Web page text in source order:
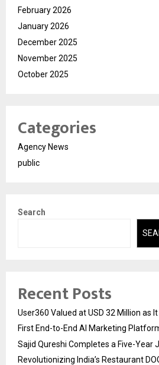
February 2026
January 2026
December 2025
November 2025
October 2025
Categories
Agency News
public
Search
Recent Posts
User360 Valued at USD 32 Million as
First End-to-End AI Marketing
Sajid Qureshi Completes a Five-Year
Revolutionizing India’s Restaurant